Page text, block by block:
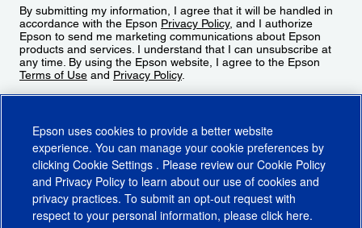
By submitting my information, I agree that it will be handled in
accordance with the Epson Privacy Policy, and I authorize
Epson to send me marketing communications about Epson
products and services. I understand that I can unsubscribe at
any time. By using the Epson website, I agree to the Epson
Terms of Use and Privacy Policy.
Epson uses cookies to provide a better website
experience. You can manage your cookie preferences by
clicking Cookie Settings . Please review our Cookie Policy
and Privacy Policy to learn about our use of cookies and
privacy practices. To submit an opt-out request with
respect to your personal information, please click here.